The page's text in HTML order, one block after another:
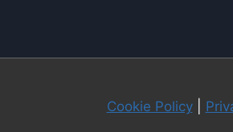
Cookie Policy|